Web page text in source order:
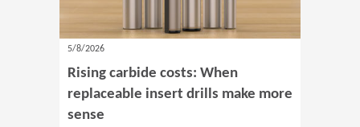
5/8/2026
Rising carbide costs: When
replaceable insert drills make more
sense